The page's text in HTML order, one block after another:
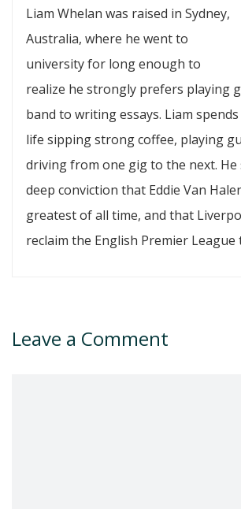
Liam Whelan was raised in Sydney,
Australia, where he went to
university for long enough to
realize he strongly prefers playing
band to writing essays. Liam
life sipping strong coffee, playing
driving from one gig to the next. He
deep conviction that Eddie Van
greatest of all time, and that
reclaim the English Premier League
Leave a Comment